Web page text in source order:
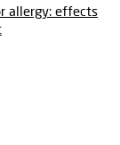
allergy: effects